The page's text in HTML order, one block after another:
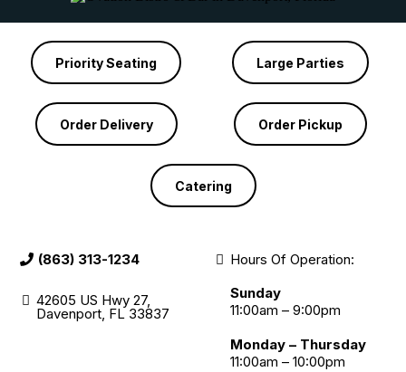
Priority Seating Large Parties
Order Delivery Order Pickup
Catering
(863) 313-1234 Hours Of Operation:
42605 US Hwy 27,
Davenport, FL 33837
Sunday
11:00am – 9:00pm
Monday – Thursday
11:00am – 10:00pm